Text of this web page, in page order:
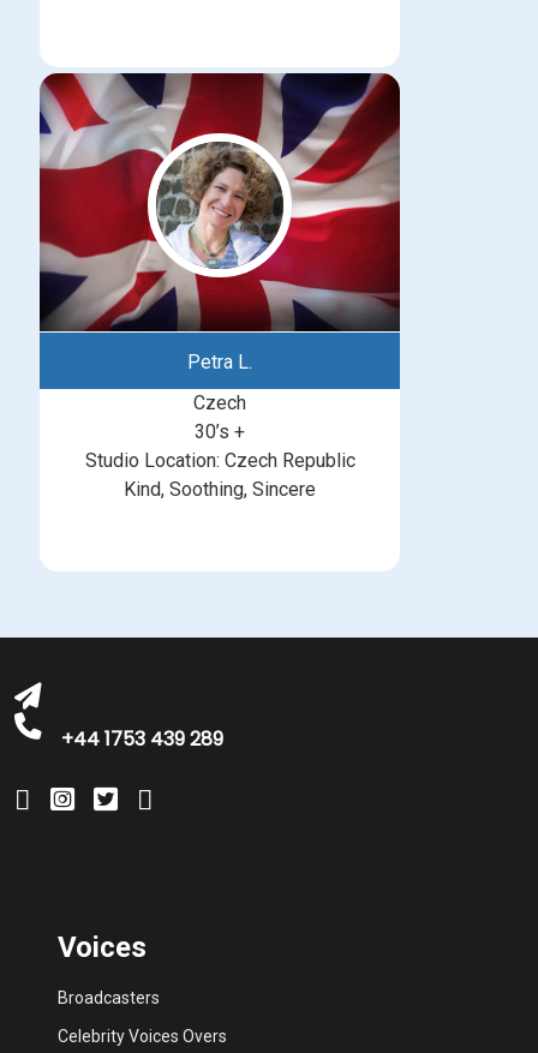
Petra L.
Czech
30’s +
Studio Location: Czech Republic
Kind, Soothing, Sincere
+44 1753 439 289
Voices
Broadcasters
Celebrity Voices Overs